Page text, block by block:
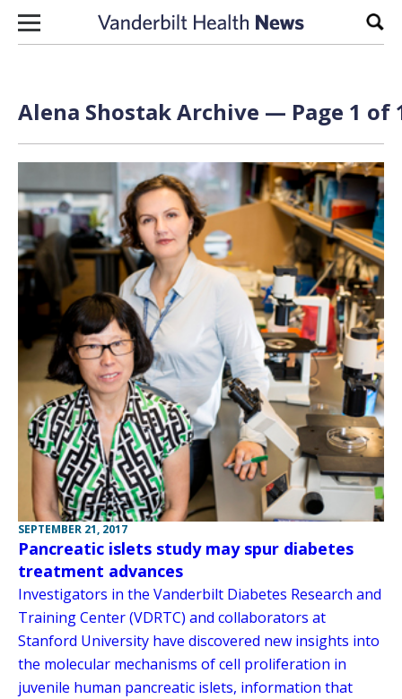
Skip to content
Alena Shostak Archive — Page 1 of
SEPTEMBER 21, 2017
Pancreatic islets study may spur diabetes
treatment advances
Investigators in the Vanderbilt Diabetes Research and
Training Center (VDRTC) and collaborators at
Stanford University have discovered new insights into
the molecular mechanisms of cell proliferation in
juvenile human pancreatic islets, information that